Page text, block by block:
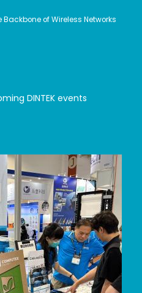
of Wireless Networks
DINTEK events